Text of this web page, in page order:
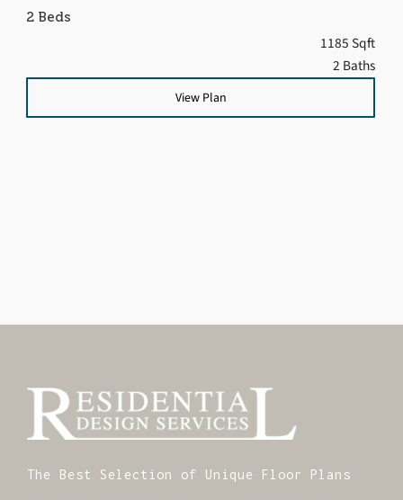
2 Beds
1185 Sqft
2 Baths
View Plan
The Best Selection of Unique Floor Plans